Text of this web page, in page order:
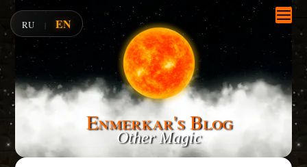
Enmerkar's Blog
Other Magic
RU | EN